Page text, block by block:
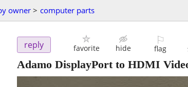
owner > computer parts
reply favorite hide
⚐
flag
Adamo DisplayPort to HDMI